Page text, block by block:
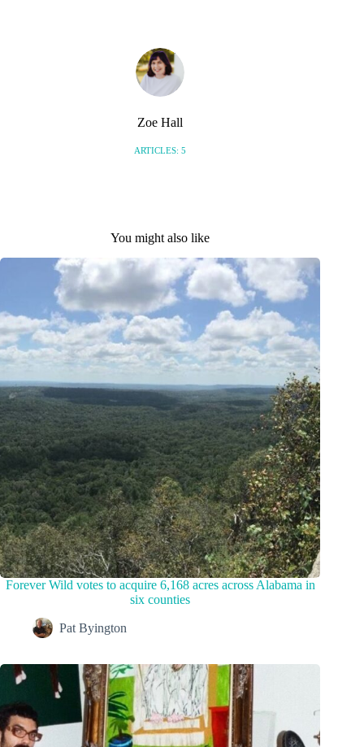
Zoe Hall
ARTICLES: 5
You might also like
Forever Wild votes to acquire 6,168 acres across Alabama in
six counties
Pat Byington